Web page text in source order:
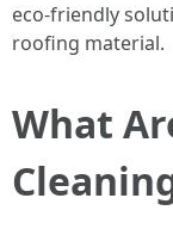
eco-friendly
roofing material.
What